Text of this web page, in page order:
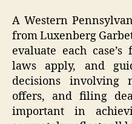
A Western
from Luxenberg
evaluate each
laws apply, and
decisions involving
offers, and filing
important in